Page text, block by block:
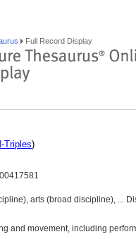
Full Record Display
Triples)
arts (broad discipline), ...
and movement, including